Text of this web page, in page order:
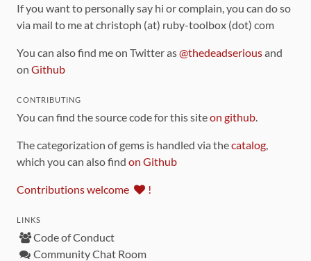
If you want to personally say hi or complain, you can do so
via mail to me at christoph (at) ruby-toolbox (dot) com
You can also find me on Twitter as@thedeadseriousand
on Github
CONTRIBUTING
You can find the source code for this siteon github
The categorization of gems is handled via thecatalog
which you can also find on Github
Contributions welcome !
LINKS
Code of Conduct
Community Chat Room